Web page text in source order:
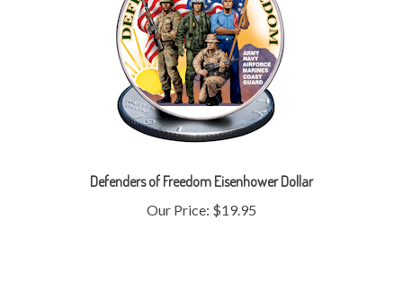
Our Price:$19.95